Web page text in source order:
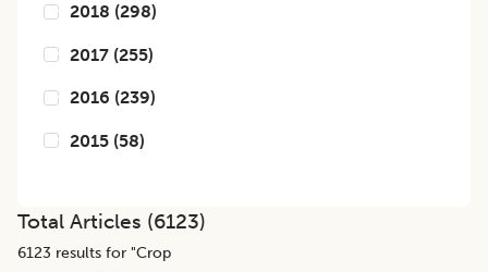
2018 (298)
2017 (255)
2016 (239)
2015 (58)
Total Articles (6123)
6123 results for "Crop